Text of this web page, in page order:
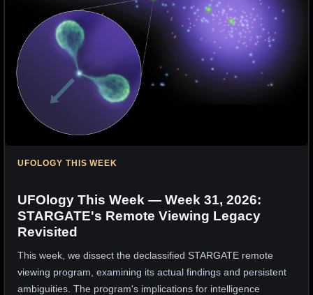
UFOLOGY THIS WEEK
UFOlogy This Week — Week 31, 2026:
STARGATE's Remote Viewing Legacy
Revisited
This week, we dissect the declassified STARGATE remote
viewing program, examining its actual findings and persistent
ambiguities. The program's implications for intelligence